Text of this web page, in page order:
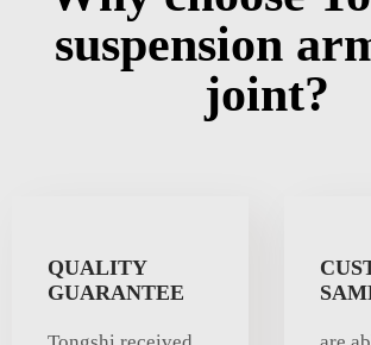
suspension
joint?
QUALITY
GUARANTEE